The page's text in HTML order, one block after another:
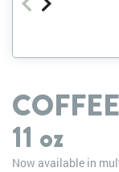
11 oz
Now available in